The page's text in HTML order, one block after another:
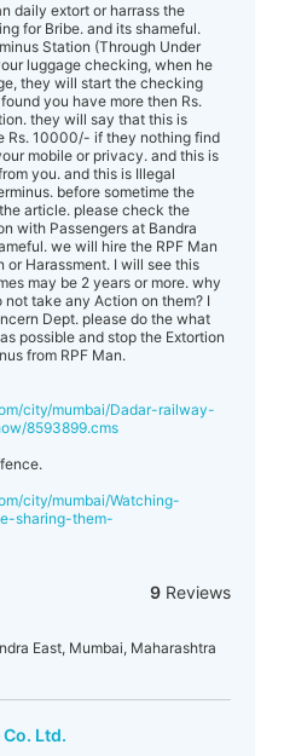
daily extort or harrass the
for Bribe. and its shameful.
Station (Through Under
luggage checking, when he
they will start the checking
you have more then Rs.
they will say that this is
Rs. 10000/- if they nothing find
mobile or privacy. and this is
you. and this is Illegal
before sometime the
article. please check the
with Passengers at Bandra
we will hire the RPF Man
or Harassment. I will see this
may be 2 years or more. why
take any Action on them? I
Dept. please do the what
possible and stop the Extortion
from RPF Man.
city/mumbai/Dadar-railway-
8593899.cms
city/mumbai/Watching-
sharing-them-
9Reviews
East, Mumbai, Maharashtra
Ltd.